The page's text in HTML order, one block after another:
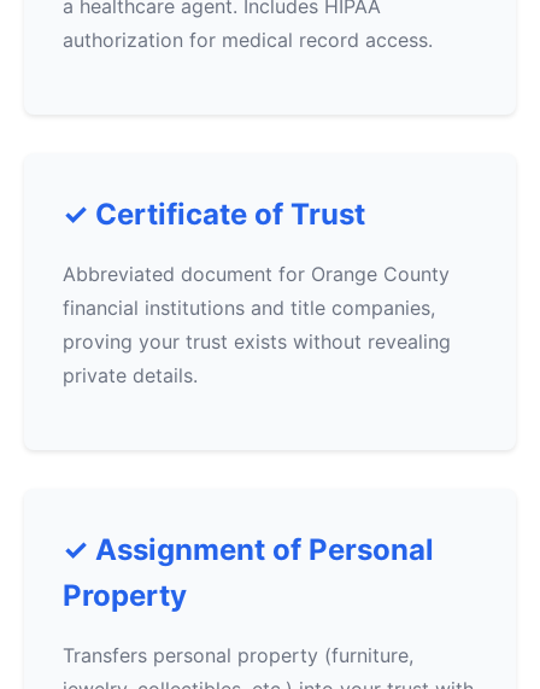
a healthcare agent. Includes HIPAA
authorization for medical record access.
✓ Certificate of Trust
Abbreviated document for Orange County
financial institutions and title companies,
proving your trust exists without revealing
private details.
✓ Assignment of Personal
Property
Transfers personal property (furniture,